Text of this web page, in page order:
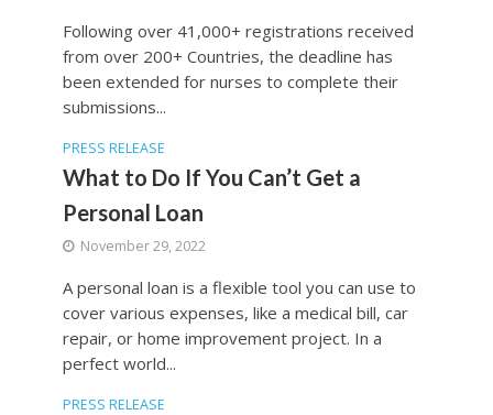
Following over 41,000+ registrations received
from over 200+ Countries, the deadline has
been extended for nurses to complete their
submissions...
PRESS RELEASE
What to Do If You Can’t Get a
Personal Loan
November 29, 2022
A personal loan is a flexible tool you can use to
cover various expenses, like a medical bill, car
repair, or home improvement project. In a
perfect world...
PRESS RELEASE